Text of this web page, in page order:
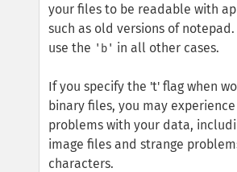
your files to be readable with
such as old versions of notepad.
use the 'b' in all other cases.
If you specify the 't' flag when
binary files, you may
problems with your data,
image files and strange
characters.